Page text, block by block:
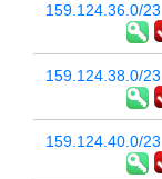
159.124.36.0/23
159.124.38.0/23
159.124.40.0/23